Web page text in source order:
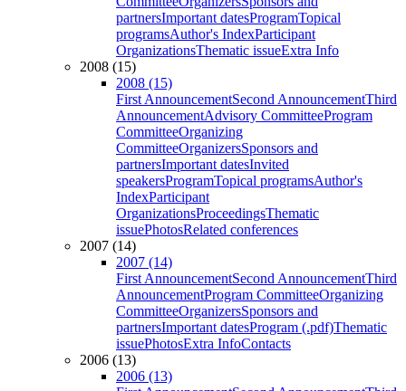
partnersImportant datesProgramTopical
programsAuthor's IndexParticipant
OrganizationsThematic issueExtra Info
2008 (15)
2008 (15)
First AnnouncementSecond AnnouncementThird
AnnouncementAdvisory CommitteeProgram
CommitteeOrganizing
CommitteeOrganizersSponsors and
partnersImportant datesInvited
speakersProgramTopical programsAuthor's
IndexParticipant
OrganizationsProceedingsThematic
issuePhotosRelated conferences
2007 (14)
2007 (14)
First AnnouncementSecond AnnouncementThird
AnnouncementProgram CommitteeOrganizing
CommitteeOrganizersSponsors and
partnersImportant datesProgram (.pdf)Thematic
issuePhotosExtra InfoContacts
2006 (13)
2006 (13)